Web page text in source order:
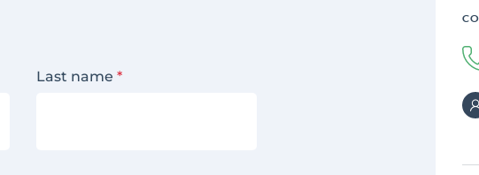
Last name *